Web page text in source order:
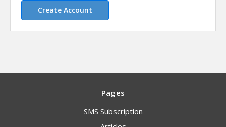
Create Account
Pages
SMS Subscription